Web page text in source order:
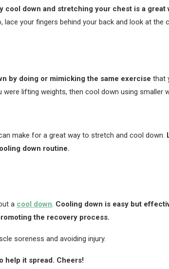
cool down and stretching your chest is a great
your fingers behind your back and look at the
by doing or mimicking the same exercise that
lifting weights, then cool down using smaller
make for a great way to stretch and cool down.
down routine.
a cool down. Cooling down is easy but
the recovery process.
soreness and avoiding injury.
help it spread. Cheers!